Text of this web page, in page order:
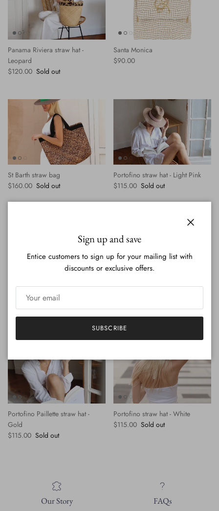
Panama Riviera straw hat -
Leopard
Regular price
$120.00 Sold out
Santa Monica
Regular price
$90.00
St Barth straw bag
Regular price
$160.00 Sold out
Portofino straw hat - Light Pink
Regular price
$115.00 Sold out
Portofino Paillette straw hat -
Regular price
$115.00 Sold out
Portofino straw hat - Brown
Portofino Paillette straw hat -
Gold
Regular price
$115.00 Sold out
Portofino straw hat - White
Regular price
$115.00 Sold out
Our Story FAQs
Sign up and save
Entice customers to sign up for your mailing list with
discounts or exclusive offers.
SUBSCRIBE